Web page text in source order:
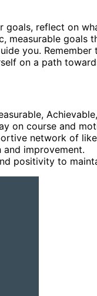
goals, reflect on
measurable goals
you.
on a path
on course and
network of
improvement.
positivity to